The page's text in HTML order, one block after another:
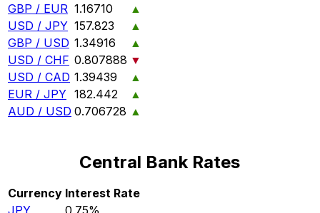
GBP / EUR 1.16710
▲
USD / JPY 157.823
▲
GBP / USD 1.34916
▲
USD / CHF 0.807888 ▼
USD / CAD 1.39439
▲
EUR / JPY 182.442
▲
AUD / USD 0.706728 ▲
Central Bank Rates
Currency Interest Rate
JPY
0.75%